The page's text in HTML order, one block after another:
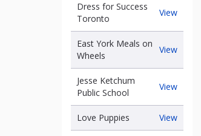
Dress for Success
Toronto
ViewDress
East York Meals on
Wheels
ViewEast
on
Jesse Ketchum
Public School
ViewJesse
Love Puppies ViewLove